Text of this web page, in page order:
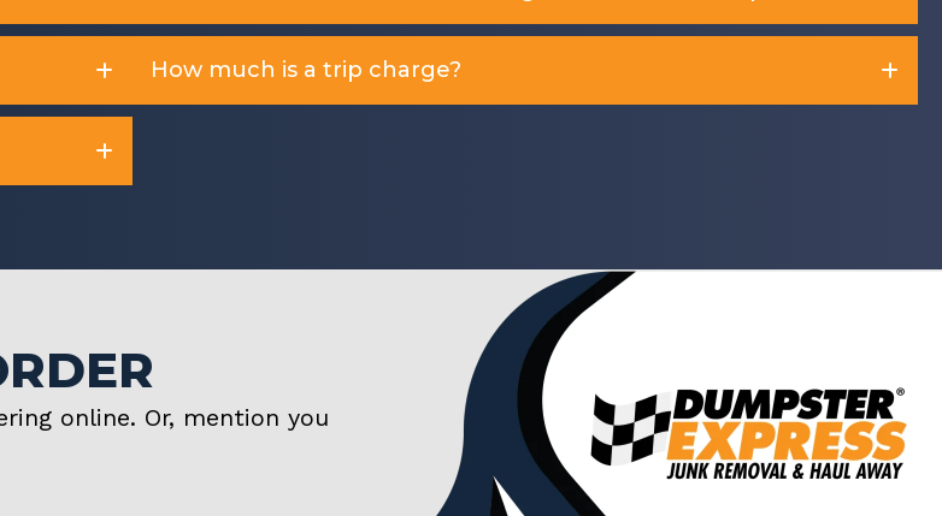
How much is a trip charge?
online. Or, mention you